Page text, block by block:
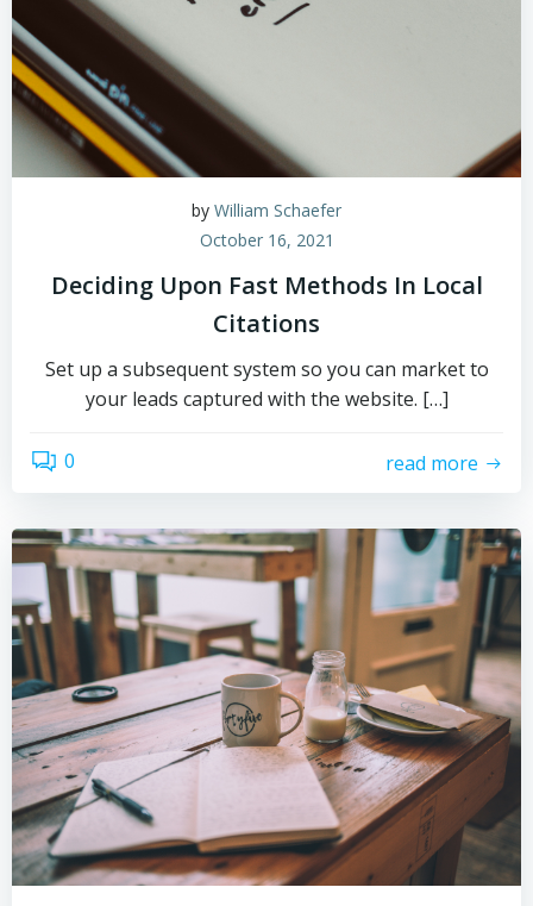
by William Schaefer
October 16, 2021
Deciding Upon Fast Methods In Local
Citations
Set up a subsequent system so you can market to
your leads captured with the website. […]
0 read more